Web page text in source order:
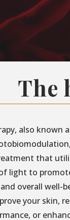
The
also known
that
light to
overall well-
your skin,
or